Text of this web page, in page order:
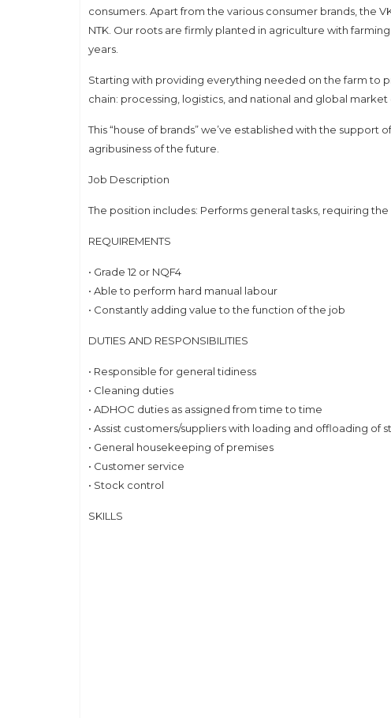
consumers. Apart from the various consumer brands, the
NTK. Our roots are firmly planted in agriculture with
years.
Starting with providing everything needed on the farm to
chain: processing, logistics, and national and global market
This “house of brands” we’ve established with the
agribusiness of the future.
Job Description
The position includes: Performs general tasks, requiring
REQUIREMENTS
• Grade 12 or NQF4
• Able to perform hard manual labour
• Constantly adding value to the function of the job
DUTIES AND RESPONSIBILITIES
• Responsible for general tidiness
• Cleaning duties
• ADHOC duties as assigned from time to time
• Assist customers/suppliers with loading and offloading
• General housekeeping of premises
• Customer service
• Stock control
SKILLS